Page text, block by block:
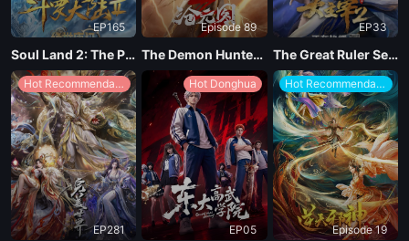
EP165
Soul Land 2: The Peerless Tang Clan
Episode 89
The Demon Hunter Season 3
EP33
The Great Ruler Season 2
Hot Recommendations
EP281
Hot Donghua
EP05
Hot Recommendations
Episode 19